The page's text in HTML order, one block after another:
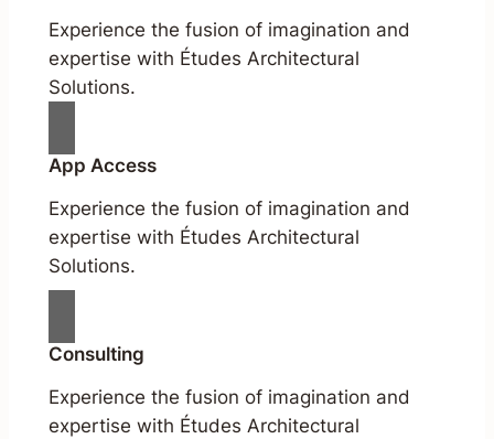
Experience the fusion of imagination and
expertise with Études Architectural
Solutions.
App Access
Experience the fusion of imagination and
expertise with Études Architectural
Solutions.
Consulting
Experience the fusion of imagination and
expertise with Études Architectural